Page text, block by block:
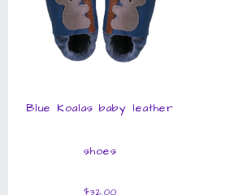
Blue Koalas baby leather
shoes
$32.00